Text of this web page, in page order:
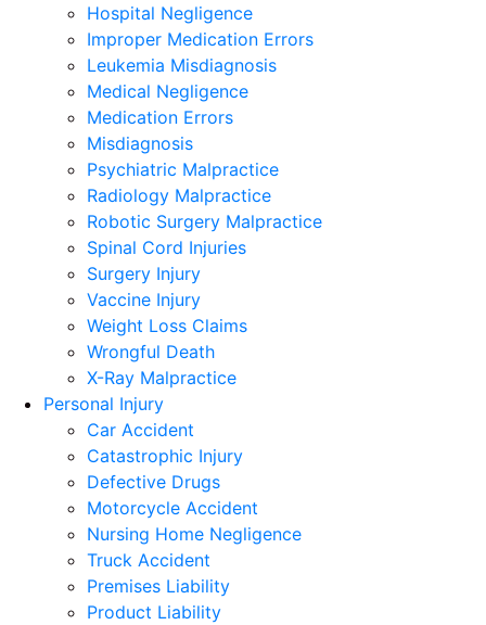
Hospital Negligence
Improper Medication Errors
Leukemia Misdiagnosis
Medical Negligence
Medication Errors
Misdiagnosis
Psychiatric Malpractice
Radiology Malpractice
Robotic Surgery Malpractice
Spinal Cord Injuries
Surgery Injury
Vaccine Injury
Weight Loss Claims
Wrongful Death
X-Ray Malpractice
Personal Injury
Car Accident
Catastrophic Injury
Defective Drugs
Motorcycle Accident
Nursing Home Negligence
Truck Accident
Premises Liability
Product Liability